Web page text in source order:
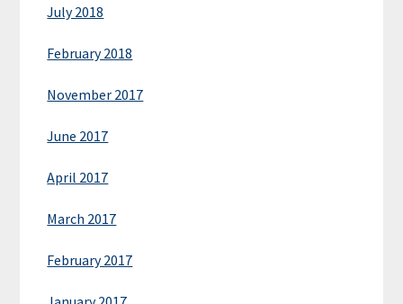
July 2018
February 2018
November 2017
June 2017
April 2017
March 2017
February 2017